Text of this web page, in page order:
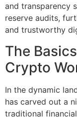
and transparency
reserve audits,
and trustworthy
The
Crypto
In the dynamic
has carved out a
traditional